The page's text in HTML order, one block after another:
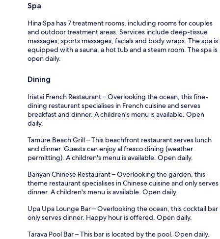
Spa
Hina Spa has 7 treatment rooms, including rooms for couples
and outdoor treatment areas. Services include deep-tissue
massages, sports massages, facials and body wraps. The spa is
equipped with a sauna, a hot tub and a steam room. The spa is
open daily.
Dining
Iriatai French Restaurant – Overlooking the ocean, this fine-
dining restaurant specialises in French cuisine and serves
breakfast and dinner. A children's menu is available. Open
daily.
Tamure Beach Grill – This beachfront restaurant serves lunch
and dinner. Guests can enjoy al fresco dining (weather
permitting). A children's menu is available. Open daily.
Banyan Chinese Restaurant – Overlooking the garden, this
theme restaurant specialises in Chinese cuisine and only serves
dinner. A children's menu is available. Open daily.
Upa Upa Lounge Bar – Overlooking the ocean, this cocktail bar
only serves dinner. Happy hour is offered. Open daily.
Tarava Pool Bar – This bar is located by the pool. Open daily.